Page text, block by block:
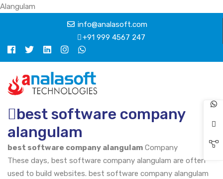
Alangulam
info@analasoft.com
+91 999 4567 247
best software company
alangulam
best software company alangulam Company
These days, best software company alangulam are often
used to build websites. best software company alangulam